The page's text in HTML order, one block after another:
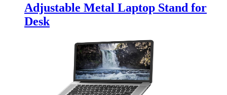
Adjustable Metal Laptop Stand for
Desk